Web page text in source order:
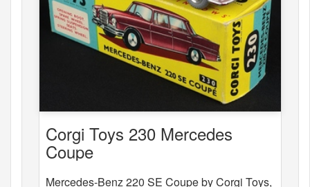
Corgi Toys 230 Mercedes
Coupe
Mercedes-Benz 220 SE Coupe by Corgi Toys,